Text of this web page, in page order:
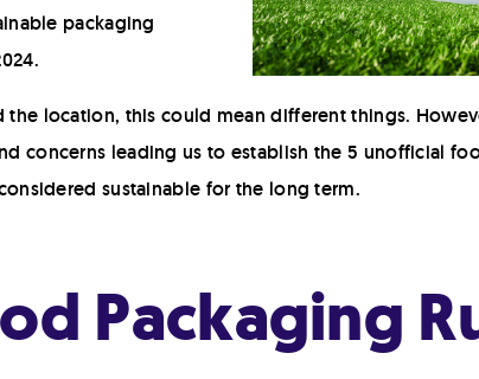
packaging
location, this could mean different things.
concerns leading us to establish the 5 unofficial
sustainable for the long term.
Packaging